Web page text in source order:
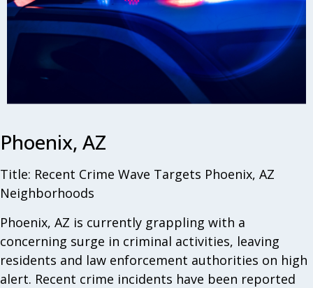
Phoenix, AZ
Title: Recent Crime Wave Targets Phoenix, AZ
Neighborhoods
Phoenix, AZ is currently grappling with a
concerning surge in criminal activities, leaving
residents and law enforcement authorities on high
alert. Recent crime incidents have been reported